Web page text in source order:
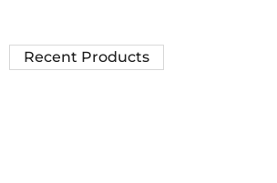
Recent Products